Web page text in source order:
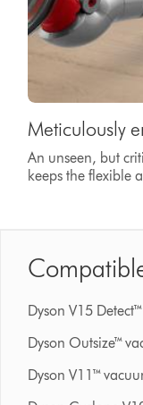
Meticulously
An unseen, but
keeps the flexible
Dyson V15
Dyson Outsize™
Dyson V11™